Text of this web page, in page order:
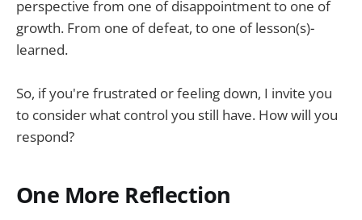
perspective from one of disappointment to one of
growth. From one of defeat, to one of lesson(s)-
learned.
So, if you're frustrated or feeling down, I invite you
to consider what control you still have. How will you
respond?
One More Reflection